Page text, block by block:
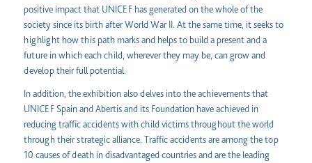
positive impact that UNICEF has generated on the whole of the
society since its birth after World War II. At the same time, it seeks to
highlight how this path marks and helps to build a present and a
future in which each child, wherever they may be, can grow and
develop their full potential.
In addition, the exhibition also delves into the achievements that
UNICEF Spain and Abertis and its Foundation have achieved in
reducing traffic accidents with child victims throughout the world
through their strategic alliance. Traffic accidents are among the top
10 causes of death in disadvantaged countries and are the leading